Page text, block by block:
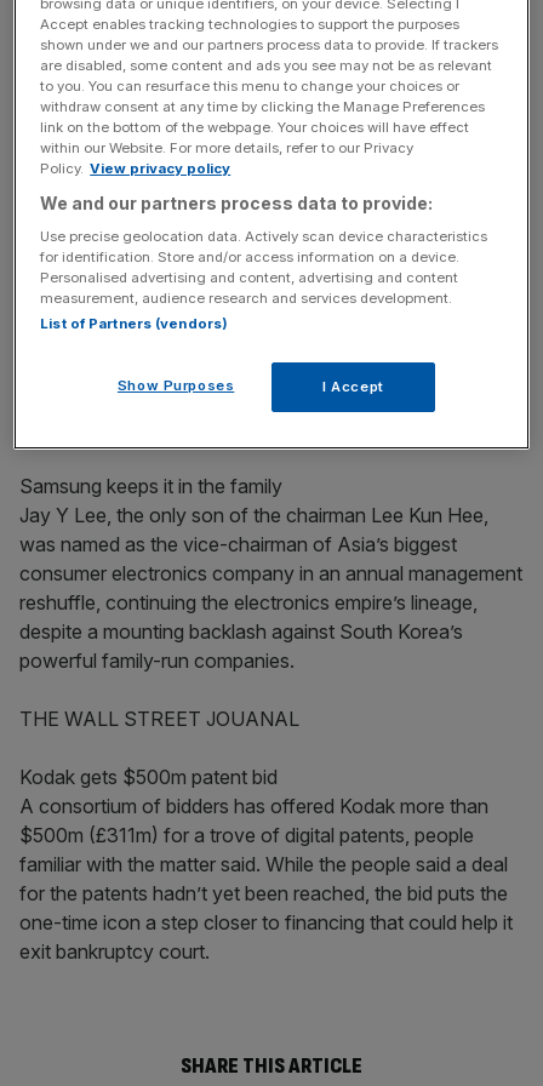
to Brussels under a blueprint to “complete” the European
Union’s single currency. The plan for ““completion of
economic and monetary union” will be discussed by EU
leaders at a Brussels summit next week.
THE TIMES
News Updates
Stay ahead with our three daily briefings delivering all the
key market moves, top business and political stories, and
Samsung keeps it in the family
Jay Y Lee, the only son of the chairman Lee Kun Hee,
was named as the vice-chairman of Asia’s biggest
consumer electronics company in an annual management
reshuffle, continuing the electronics empire’s lineage,
despite a mounting backlash against South Korea’s
powerful family-run companies.
THE WALL STREET JOUANAL
Kodak gets $500m patent bid
A consortium of bidders has offered Kodak more than
$500m (£311m) for a trove of digital patents, people
familiar with the matter said. While the people said a deal
for the patents hadn’t yet been reached, the bid puts the
one-time icon a step closer to financing that could help it
exit bankruptcy court.
SHARE THIS ARTICLE
browsing data or unique identifiers, on your device. Selecting I
Accept enables tracking technologies to support the purposes
shown under we and our partners process data to provide. If trackers
are disabled, some content and ads you see may not be as relevant
to you. You can resurface this menu to change your choices or
withdraw consent at any time by clicking the Manage Preferences
link on the bottom of the webpage. Your choices will have effect
within our Website. For more details, refer to our Privacy
Policy. View privacy policy
We and our partners process data to provide:
Use precise geolocation data. Actively scan device characteristics
for identification. Store and/or access information on a device.
Personalised advertising and content, advertising and content
measurement, audience research and services development.
List of Partners (vendors)
Show Purposes I Accept